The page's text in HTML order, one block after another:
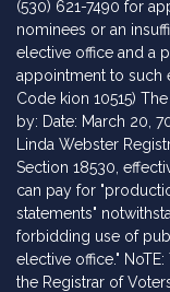
(530) 621-7490 for
nominees or an
elective office and a
appointment to such
Code kion 10515)
by: Date: March 20,
Linda Webster
Section 18530,
can pay for
statements"
forbidding use of
elective office."
the Registrar of